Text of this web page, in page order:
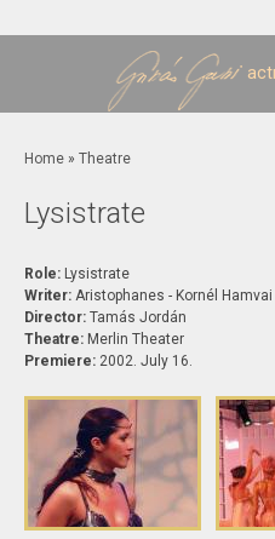
You are here
Home » Theatre
Lysistrate
Role: Lysistrate
Writer: Aristophanes - Kornél Hamvai
Director: Tamás Jordán
Theatre: Merlin Theater
Premiere: 2002. July 16.